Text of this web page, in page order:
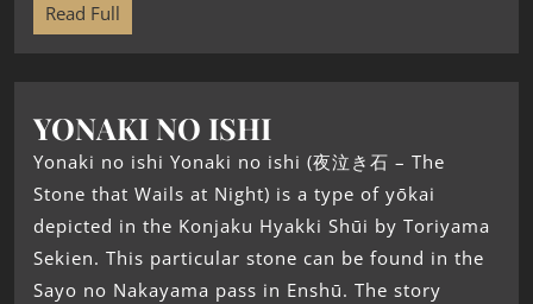
Read Full
YONAKI NO ISHI
Yonaki no ishi Yonaki no ishi (夜泣き石 – The
Stone that Wails at Night) is a type of yōkai
depicted in the Konjaku Hyakki Shūi by Toriyama
Sekien. This particular stone can be found in the
Sayo no Nakayama pass in Enshū. The story